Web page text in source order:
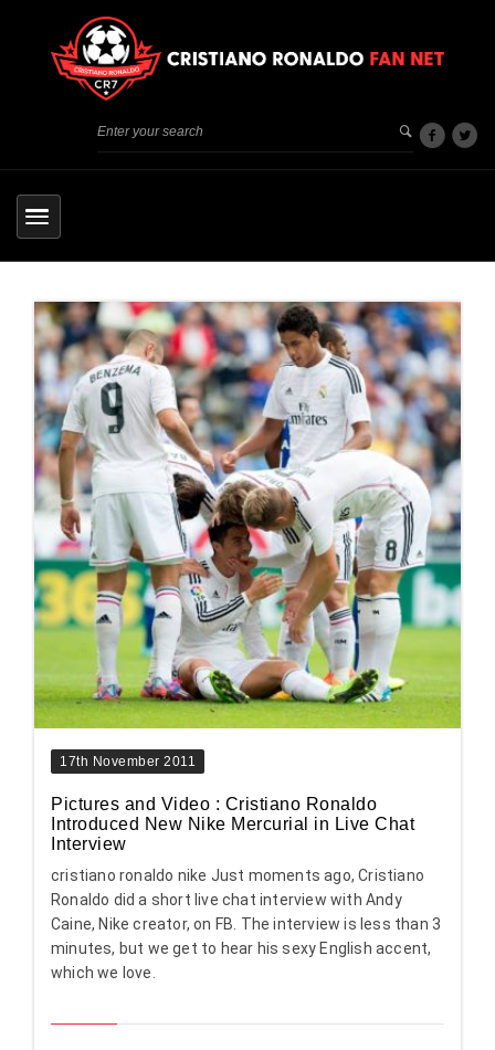
17th November 2011
Pictures and Video : Cristiano Ronaldo
Introduced New Nike Mercurial in Live Chat
Interview
cristiano ronaldo nike Just moments ago, Cristiano
Ronaldo did a short live chat interview with Andy
Caine, Nike creator, on FB. The interview is less than 3
minutes, but we get to hear his sexy English accent,
which we love.